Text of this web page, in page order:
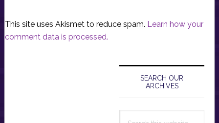
This site uses Akismet to reduce spam. Learn how your
comment data is processed.
Primary
Sidebar
SEARCH OUR
ARCHIVES